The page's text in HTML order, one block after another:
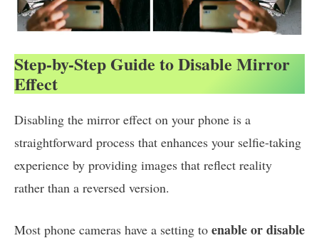
Step-by-Step Guide to Disable Mirror
Effect
Disabling the mirror effect on your phone is a
straightforward process that enhances your selfie-taking
experience by providing images that reflect reality
rather than a reversed version.
Most phone cameras have a setting to enable or disable